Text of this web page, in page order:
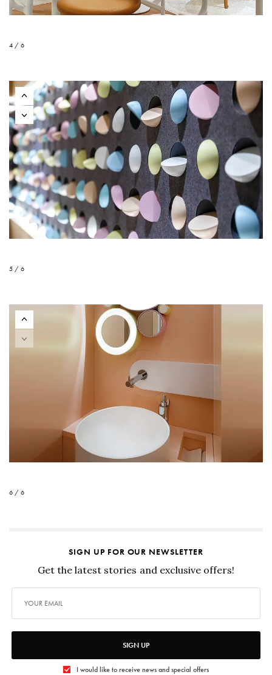
4 / 6
5 / 6
6 / 6
SIGN UP FOR OUR NEWSLETTER
Get the latest stories and exclusive offers!
SIGN UP
I would like to receive news and special offers